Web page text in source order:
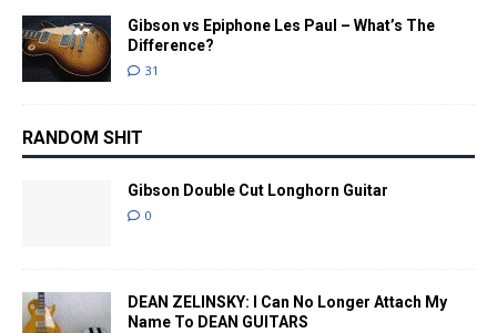
Gibson vs Epiphone Les Paul – What’s The
Difference?
31
RANDOM SHIT
Gibson Double Cut Longhorn Guitar
0
DEAN ZELINSKY: I Can No Longer Attach My
Name To DEAN GUITARS